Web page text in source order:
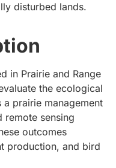
disturbed lands.
in Prairie and Range
the ecological
prairie management
sensing
outcomes
production, and bird